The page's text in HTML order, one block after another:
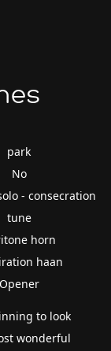
park
No
- consecration
tune
horn
haan
Opener
to look
wonderful